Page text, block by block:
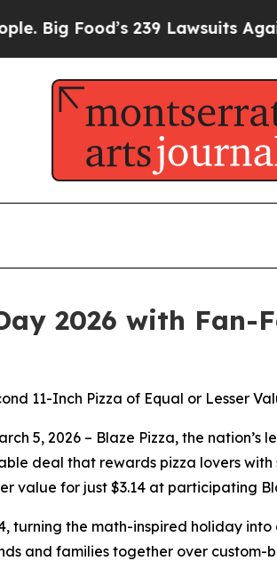
Food’s 239 Lawsuits Against
2026 with Fan-
11-Inch Pizza of Equal or Lesser
5, 2026 – Blaze Pizza, the
deal that rewards pizza lovers with
value for just $3.14 at participating
turning the math-inspired holiday
and families together over